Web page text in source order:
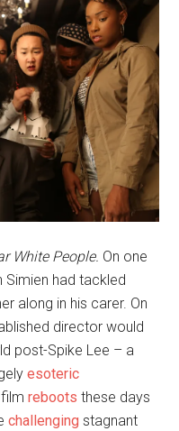
White People. On one
Simien had tackled
along in his carer. On
director would
post-Spike Lee – a
esoteric
filmreboots these days
challenging stagnant